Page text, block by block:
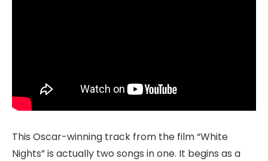
This Oscar-winning track from the film “White
Nights” is actually two songs in one. It begins as a